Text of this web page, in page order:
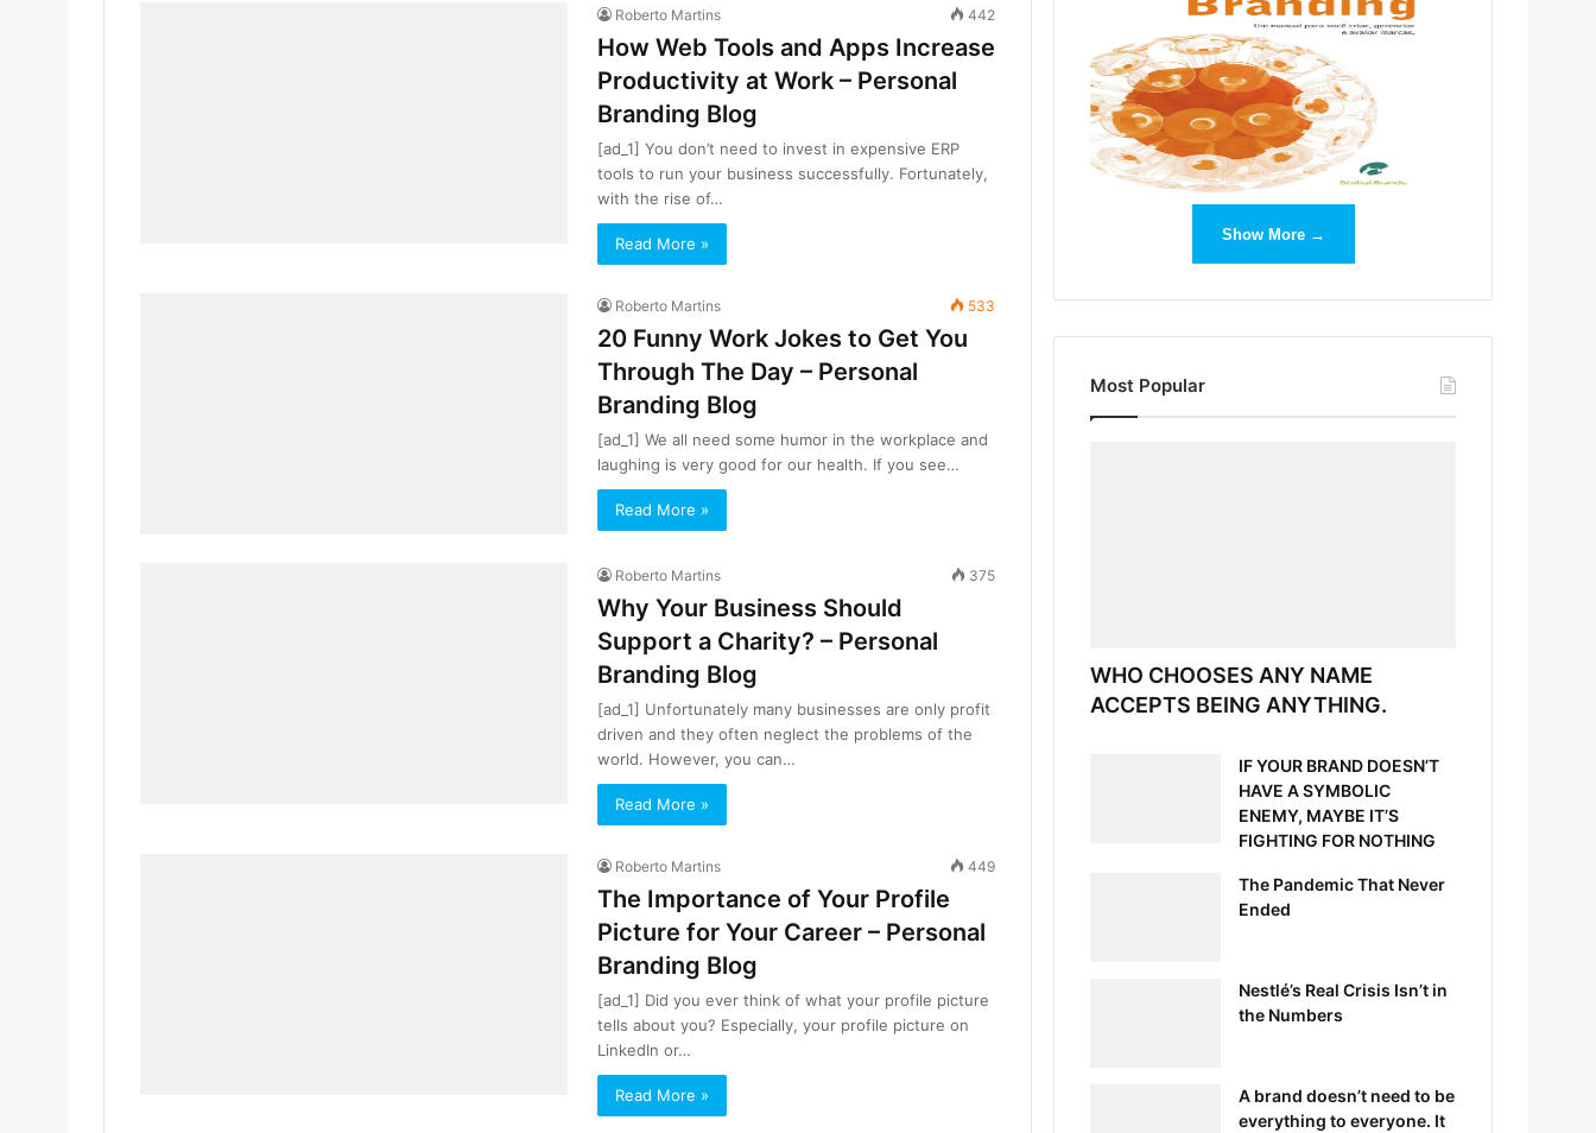
Roberto Martins 442
How Web Tools and Apps Increase
Productivity at Work – Personal
Branding Blog
[ad_1] You don’t need to invest in expensive ERP
tools to run your business successfully. Fortunately,
with the rise of…
Read More »
Roberto Martins 533
20 Funny Work Jokes to Get You
Through The Day – Personal
Branding Blog
[ad_1] We all need some humor in the workplace and
laughing is very good for our health. If you see…
Read More »
Roberto Martins 375
Why Your Business Should
Support a Charity? – Personal
Branding Blog
[ad_1] Unfortunately many businesses are only profit
driven and they often neglect the problems of the
world. However, you can…
Read More »
Roberto Martins 449
The Importance of Your Profile
Picture for Your Career – Personal
Branding Blog
[ad_1] Did you ever think of what your profile picture
tells about you? Especially, your profile picture on
LinkedIn or…
Read More »
Show More →
Most Popular
WHO CHOOSES ANY NAME
ACCEPTS BEING ANYTHING.
IF YOUR BRAND DOESN’T
HAVE A SYMBOLIC
ENEMY, MAYBE IT’S
FIGHTING FOR NOTHING
The Pandemic That Never
Ended
Nestlé’s Real Crisis Isn’t in
the Numbers
A brand doesn’t need to be
everything to everyone. It